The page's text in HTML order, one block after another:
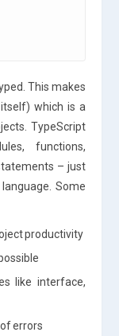
This makes
which is a
TypeScript
functions,
– just
Some
productivity
like interface,
errors